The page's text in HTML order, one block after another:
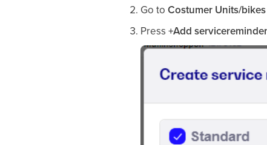
Go to Costumer Units/bikes
Press +Add